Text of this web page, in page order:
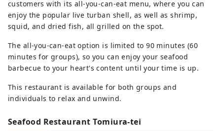
customers with its all-you-can-eat menu, where you can
enjoy the popular live turban shell, as well as shrimp,
squid, and dried fish, all grilled on the spot.
The all-you-can-eat option is limited to 90 minutes (60
minutes for groups), so you can enjoy your seafood
barbecue to your heart's content until your time is up.
This restaurant is available for both groups and
individuals to relax and unwind.
Seafood Restaurant Tomiura-tei